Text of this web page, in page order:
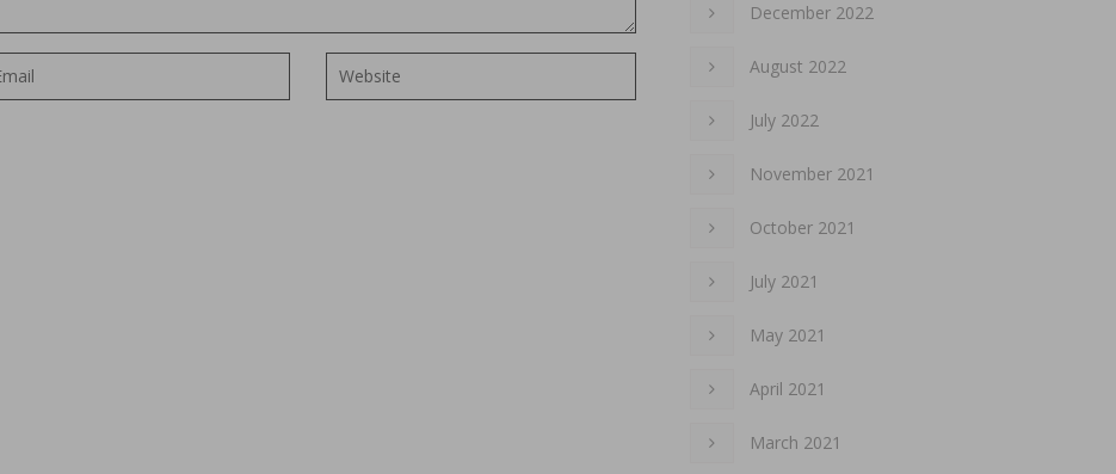
December 2022
August 2022
July 2022
November 2021
October 2021
July 2021
May 2021
April 2021
March 2021